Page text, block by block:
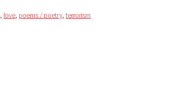
, love, poems / poetry, terrorism